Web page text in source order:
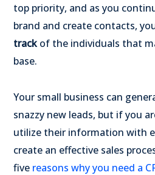
top priority, and as you
brand and create contacts,
trackof the individuals that
base.
Your small business can
snazzy new leads, but if you
utilize their information with
create an effective sales
five reasons why you need a